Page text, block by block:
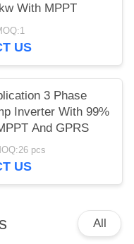
With MPPT
US
3 Phase
Inverter With 99%
And GPRS
pcs
US
All